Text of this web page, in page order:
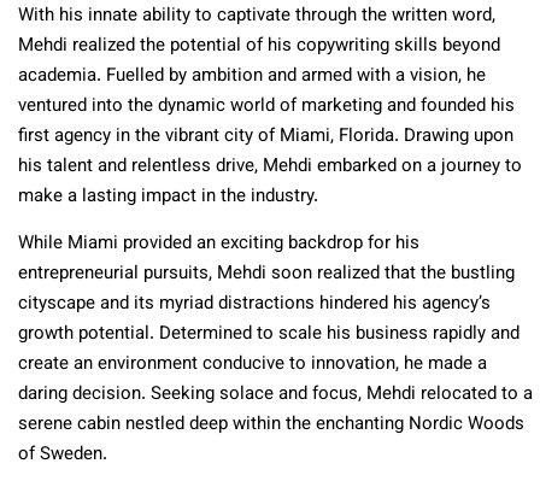
With his innate ability to captivate through the written word,
Mehdi realized the potential of his copywriting skills beyond
academia. Fuelled by ambition and armed with a vision, he
ventured into the dynamic world of marketing and founded his
first agency in the vibrant city of Miami, Florida. Drawing upon
his talent and relentless drive, Mehdi embarked on a journey to
make a lasting impact in the industry.
While Miami provided an exciting backdrop for his
entrepreneurial pursuits, Mehdi soon realized that the bustling
cityscape and its myriad distractions hindered his agency’s
growth potential. Determined to scale his business rapidly and
create an environment conducive to innovation, he made a
daring decision. Seeking solace and focus, Mehdi relocated to a
serene cabin nestled deep within the enchanting Nordic Woods
of Sweden.